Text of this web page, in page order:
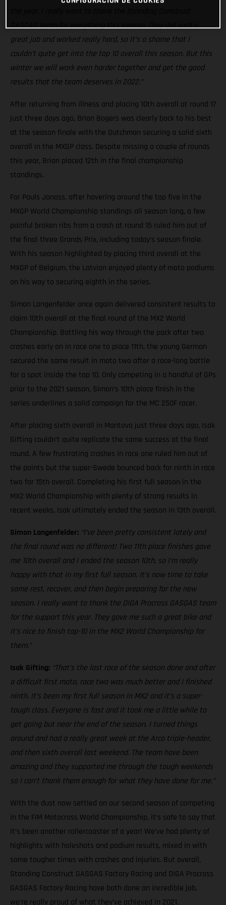
GASGAS team for everything this season. They did such a
great job and worked really hard, so it’s a shame that I
couldn’t quite get into the top 10 overall this season. But this
winter we will work even harder together and get the good
results that the team deserves in 2022.”
After returning from illness and placing 10th overall at round 17
just three days ago, Brian Bogers was clearly back to his best
at the season finale with the Dutchman securing a solid sixth
overall in the MXGP class. Despite missing a couple of rounds
this year, Brian placed 12th in the final championship
standings.
For Pauls Jonass, after hovering around the top five in the
MXGP World Championship standings all season long, a few
painful broken ribs from a crash at round 15 ruled him out of
the final three Grands Prix, including today’s season finale.
With his season highlighted by placing third overall at the
MXGP of Belgium, the Latvian enjoyed plenty of moto podiums
on his way to securing eighth in the series.
Simon Langenfelder once again delivered consistent results to
claim 10th overall at the final round of the MX2 World
Championship. Battling his way through the pack after two
crashes early on in race one to place 11th, the young German
secured the same result in moto two after a race-long battle
for a spot inside the top 10. Only competing in a handful of GPs
prior to the 2021 season, Simon’s 10th place finish in the
series underlines a solid campaign for the MC 250F racer.
After placing sixth overall in Mantova just three days ago, Isak
Gifting couldn’t quite replicate the same success at the final
round. A few frustrating crashes in race one ruled him out of
the points but the super-Swede bounced back for ninth in race
two for 15th overall. Completing his first full season in the
MX2 World Championship with plenty of strong results in
recent weeks, Isak ultimately ended the season in 13th overall.
Simon Langenfelder: “I’ve been pretty consistent lately and
the final round was no different! Two 11th place finishes gave
me 10th overall and I ended the season 10th, so I’m really
happy with that in my first full season. It’s now time to take
some rest, recover, and then begin preparing for the new
season. I really want to thank the DIGA Procross GASGAS team
for the support this year. They gave me such a great bike and
it’s nice to finish top-10 in the MX2 World Championship for
them.”
Isak Gifting: “That’s the last race of the season done and after
a difficult first moto, race two was much better and I finished
ninth. It’s been my first full season in MX2 and it’s a super-
tough class. Everyone is fast and it took me a little while to
get going but near the end of the season, I turned things
around and had a really great week at the Arco triple-header,
and then sixth overall last weekend. The team have been
amazing and they supported me through the tough weekends
so I can’t thank them enough for what they have done for me.”
With the dust now settled on our second season of competing
in the FIM Motocross World Championship, it’s safe to say that
it’s been another rollercoaster of a year! We’ve had plenty of
highlights with holeshots and podium results, mixed in with
some tougher times with crashes and injuries. But overall,
Standing Construct GASGAS Factory Racing and DIGA Procross
GASGAS Factory Racing have both done an incredible job,
we’re really proud of what they’ve achieved in 2021.